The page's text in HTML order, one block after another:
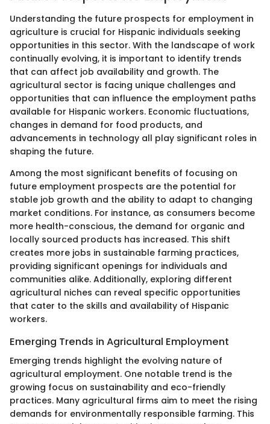
Understanding the future prospects for employment in
agriculture is crucial for Hispanic individuals seeking
opportunities in this sector. With the landscape of work
continually evolving, it is important to identify trends
that can affect job availability and growth. The
agricultural sector is facing unique challenges and
opportunities that can influence the employment paths
available for Hispanic workers. Economic fluctuations,
changes in demand for food products, and
advancements in technology all play significant roles in
shaping the future.
Among the most significant benefits of focusing on
future employment prospects are the potential for
stable job growth and the ability to adapt to changing
market conditions. For instance, as consumers become
more health-conscious, the demand for organic and
locally sourced products has increased. This shift
creates more jobs in sustainable farming practices,
providing significant openings for individuals and
communities alike. Additionally, exploring different
agricultural niches can reveal specific opportunities
that cater to the skills and availability of Hispanic
workers.
Emerging Trends in Agricultural Employment
Emerging trends highlight the evolving nature of
agricultural employment. One notable trend is the
growing focus on sustainability and eco-friendly
practices. Many agricultural firms aim to meet the rising
demands for environmentally responsible farming. This